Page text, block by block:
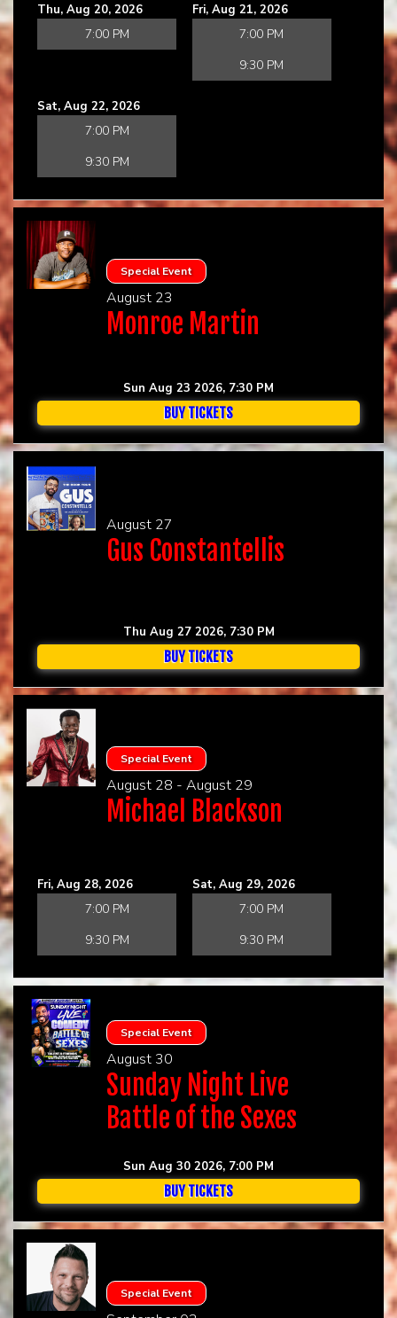
Thu, Aug 20, 2026
7:00 PM
Fri, Aug 21, 2026
7:00 PM
9:30 PM
Sat, Aug 22, 2026
7:00 PM
9:30 PM
Special Event
August 23
Monroe Martin
Sun Aug 23 2026, 7:30 PM
BUY TICKETS
August 27
Gus Constantellis
Thu Aug 27 2026, 7:30 PM
BUY TICKETS
Special Event
August 28 - August 29
Michael Blackson
Fri, Aug 28, 2026
7:00 PM
9:30 PM
Sat, Aug 29, 2026
7:00 PM
9:30 PM
Special Event
August 30
Sunday Night Live
Battle of the Sexes
Sun Aug 30 2026, 7:00 PM
BUY TICKETS
Special Event